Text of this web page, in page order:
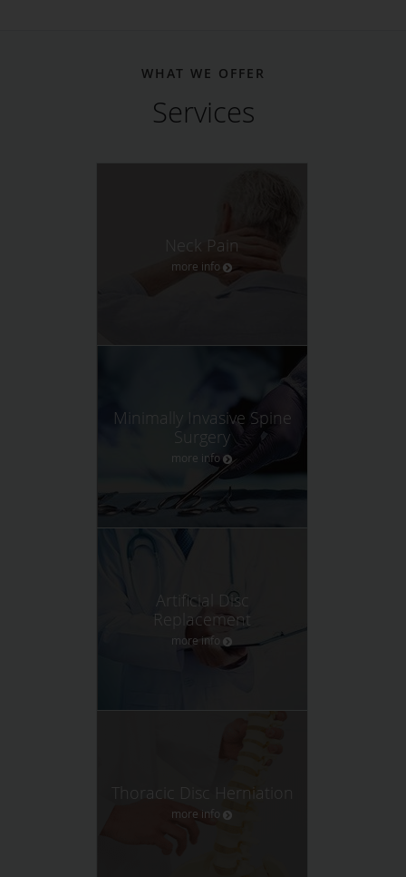
WHAT WE OFFER
Services
Neck Pain
more info
Minimally Invasive Spine
Surgery
more info
Artificial Disc
Replacement
more info
Thoracic Disc Herniation
more info